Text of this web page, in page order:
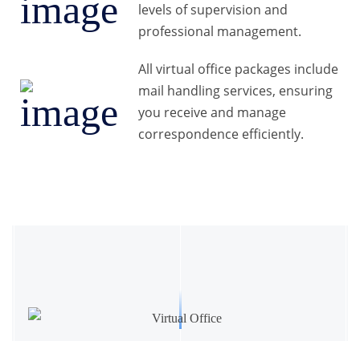
levels of supervision and
professional management.
All virtual office packages include
mail handling services, ensuring
you receive and manage
correspondence efficiently.